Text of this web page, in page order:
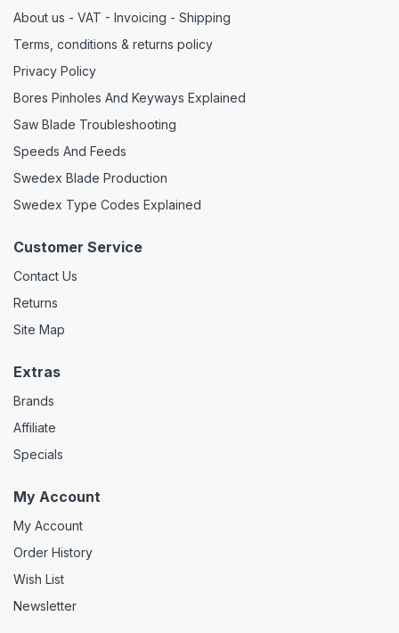
About us - VAT - Invoicing - Shipping
Terms, conditions & returns policy
Privacy Policy
Bores Pinholes And Keyways Explained
Saw Blade Troubleshooting
Speeds And Feeds
Swedex Blade Production
Swedex Type Codes Explained
Customer Service
Contact Us
Returns
Site Map
Extras
Brands
Affiliate
Specials
My Account
My Account
Order History
Wish List
Newsletter